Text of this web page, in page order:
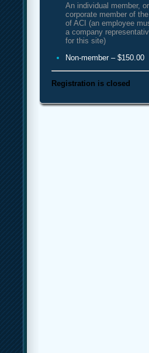
An individual member,
corporate member of
of ACI (an employee
a company
for this site)
Non-member – $150.00
Registration is closed